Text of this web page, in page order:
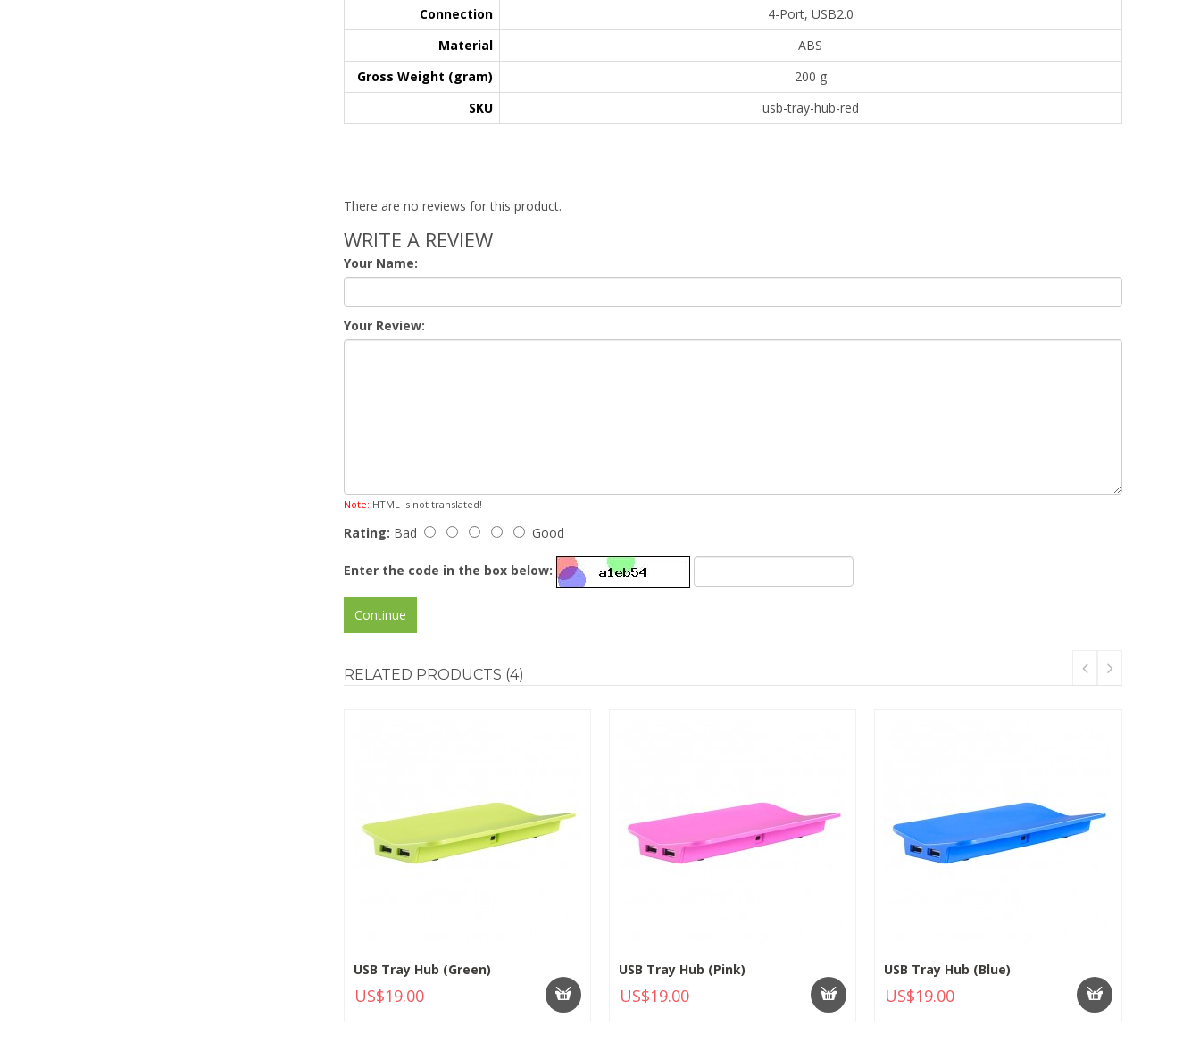
Connection
4-Port, USB2.0
Material
ABS
Gross Weight (gram)
200 g
SKU
usb-tray-hub-red
There are no reviews for this product.
WRITE A REVIEW
Your Name:
Your Review:
Note: HTML is not translated!
Rating: Bad Good
Enter the code in the box below:
Continue
RELATED PRODUCTS (4)
USB Tray Hub (Green)
US$19.00
USB Tray Hub (Pink)
US$19.00
USB Tray Hub (Blue)
US$19.00